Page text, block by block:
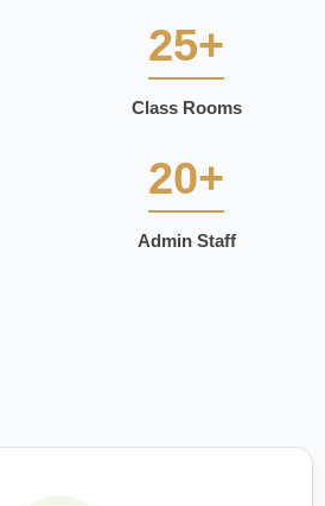
25+
Class Rooms
20+
Admin Staff